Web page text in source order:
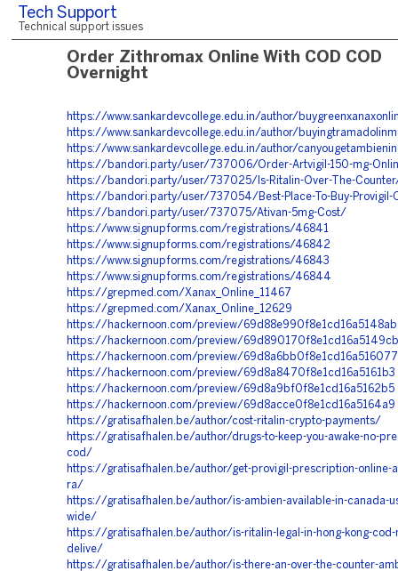
Tech Support
Technical support issues
Order Zithromax Online With COD COD
Overnight
https://www.sankardevcollege.edu.in/author/
https://www.sankardevcollege.edu.in/author/
https://www.sankardevcollege.edu.in/author/
https://bandori.party/user/737006/Order-Artvigil-150-mg-
https://bandori.party/user/737025/Is-Ritalin-Over-The-
https://bandori.party/user/737054/Best-Place-To-Buy-Provigil-
https://bandori.party/user/737075/Ativan-5mg-Cost/
https://www.signupforms.com/registrations/46841
https://www.signupforms.com/registrations/46842
https://www.signupforms.com/registrations/46843
https://www.signupforms.com/registrations/46844
https://grepmed.com/Xanax_Online_11467
https://grepmed.com/Xanax_Online_12629
https://hackernoon.com/preview/69d88e990f8e1cd16a5148ab
https://hackernoon.com/preview/69d890170f8e1cd16a5149cb
https://hackernoon.com/preview/69d8a6bb0f8e1cd16a516077
https://hackernoon.com/preview/69d8a8470f8e1cd16a5161b3
https://hackernoon.com/preview/69d8a9bf0f8e1cd16a5162b5
https://hackernoon.com/preview/69d8acce0f8e1cd16a5164a9
https://gratisafhalen.be/author/cost-ritalin-crypto-payments/
https://gratisafhalen.be/author/drugs-to-keep-you-awake-no-
cod/
https://gratisafhalen.be/author/get-provigil-prescription-online-
ra/
https://gratisafhalen.be/author/is-ambien-available-in-canada-
wide/
https://gratisafhalen.be/author/is-ritalin-legal-in-hong-kong-cod-
delive/
https://gratisafhalen.be/author/is-there-an-over-the-counter-